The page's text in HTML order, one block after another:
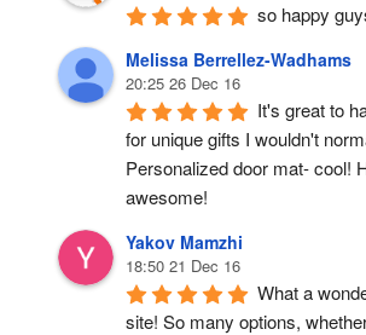
so happy
Melissa Berrellez-Wadhams
20:25 26 Dec 16
It's great to
for unique gifts I wouldn't
Personalized door mat- cool!
awesome!
Yakov Mamzhi
18:50 21 Dec 16
What a
site! So many options,